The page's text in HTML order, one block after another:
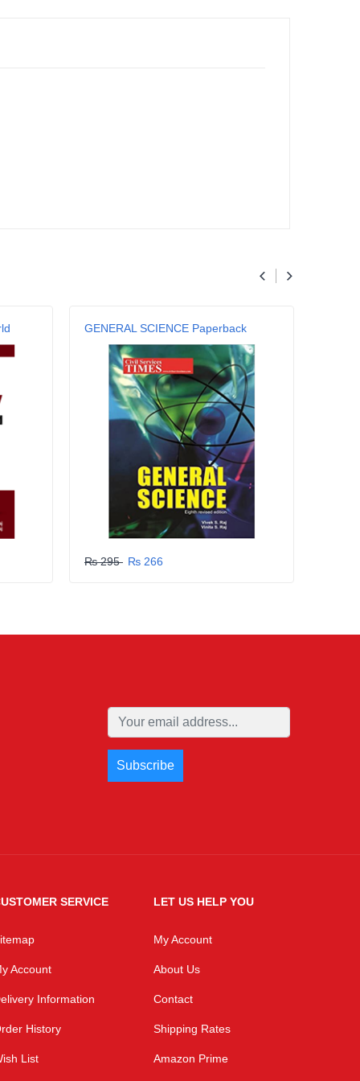
GENERAL SCIENCE Paperback
₨ 295 ₨ 266
SERVICE
Account
Information
History
List
LET US HELP YOU
My Account
About Us
Contact
Shipping Rates
Amazon Prime